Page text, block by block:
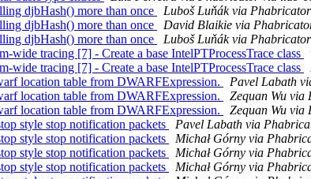
djbHash() more than once
Luboš Luňák via
djbHash() more than once
David Blaikie via
djbHash() more than once
Luboš Luňák via
tracing [7] - Create a base IntelPTProcessTrace class
tracing [7] - Create a base IntelPTProcessTrace class
location table from DWARFExpression.
Pavel Labath
location table from DWARFExpression.
Zequan Wu via
location table from DWARFExpression.
Zequan Wu via
style stop notification packets
Pavel Labath via
style stop notification packets
Michał Górny via
style stop notification packets
Michał Górny via
style stop notification packets
Michał Górny via